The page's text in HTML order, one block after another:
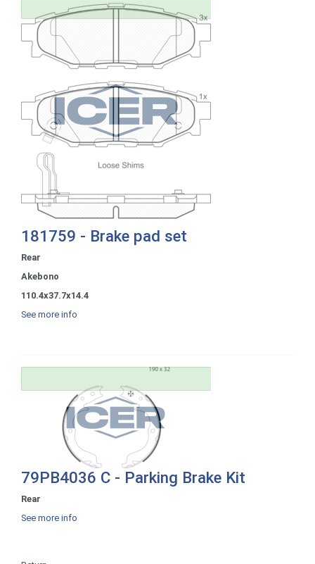
181759 - Brake pad set
Rear
Akebono
110.4x37.7x14.4
See more info
79PB4036 C - Parking Brake Kit
Rear
See more info